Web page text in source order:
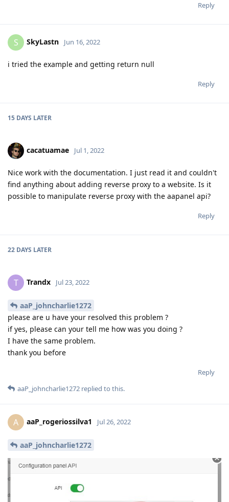
Reply
S SkyLastn Jun 16, 2022
i tried the example and getting return null
Reply
15 DAYS LATER
cacatuamae Jul 1, 2022
Nice work with the documentation. I just read it and couldn't
find anything about adding reverse proxy to a website. Is it
possible to manipulate reverse proxy with the aapanel api?
Reply
22 DAYS LATER
T Trandx Jul 23, 2022
aaP_johncharlie1272
please are u have your resolved this problem ?
if yes, please can your tell me how was you doing ?
I have the same problem.
thank you before
Reply
aaP_johncharlie1272 replied to this.
A aaP_rogeriossilva1 Jul 26, 2022
aaP_johncharlie1272